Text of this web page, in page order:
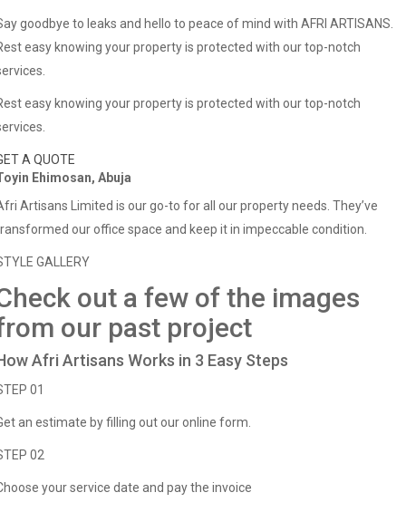
goodbye to leaks and hello to peace of mind with AFRI ARTISANS.
easy knowing your property is protected with our top-notch
easy knowing your property is protected with our top-notch
A QUOTE
Ehimosan, Abuja
Artisans Limited is our go-to for all our property needs. They’ve
our office space and keep it in impeccable condition.
GALLERY
out a few of the images
our past project
Afri Artisans Works in 3 Easy Steps
01
an estimate by filling out our online form.
02
your service date and pay the invoice